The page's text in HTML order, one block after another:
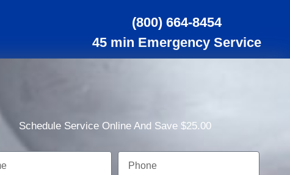
(800) 664-8454
45 min Emergency Service
Schedule Service Online And Save $25.00
Phone